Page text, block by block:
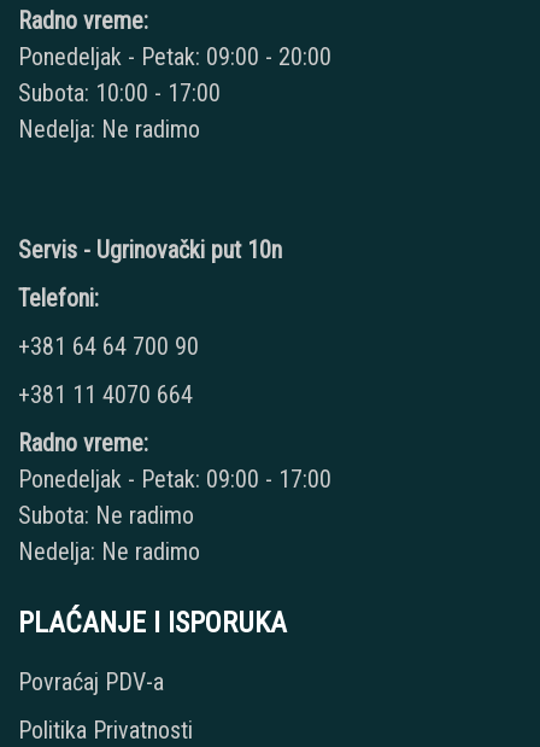
Radno vreme:
Ponedeljak - Petak: 09:00 - 20:00
Subota: 10:00 - 17:00
Nedelja: Ne radimo
Servis - Ugrinovački put 10n
Telefoni:
+381 64 64 700 90
+381 11 4070 664
Radno vreme:
Ponedeljak - Petak: 09:00 - 17:00
Subota: Ne radimo
Nedelja: Ne radimo
PLAĆANJE I ISPORUKA
Povraćaj PDV-a
Politika Privatnosti